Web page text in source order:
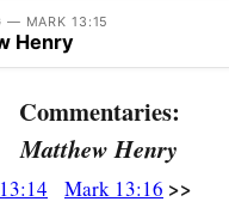
Lord had shortened
be saved; but for the
‘Look,He isthere!’ do not
— MARK 13:15
Henry
Commentaries:
Matthew Henry
Mark 13:16 >>